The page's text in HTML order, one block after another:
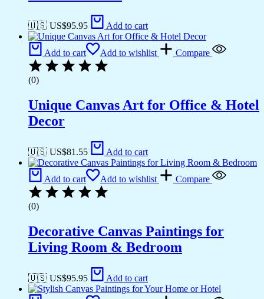
🇺🇸 US$95.95 Add to cart
Add to cart Add to wishlist Compare
(0)
Unique Canvas Art for Office & Hotel
Decor
🇺🇸 US$81.55 Add to cart
Add to cart Add to wishlist Compare
(0)
Decorative Canvas Paintings for
Living Room & Bedroom
🇺🇸 US$95.95 Add to cart